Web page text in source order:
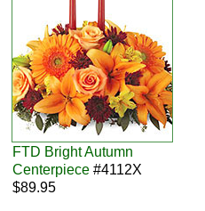
FTD Bright Autumn
Centerpiece#4112X
$89.95